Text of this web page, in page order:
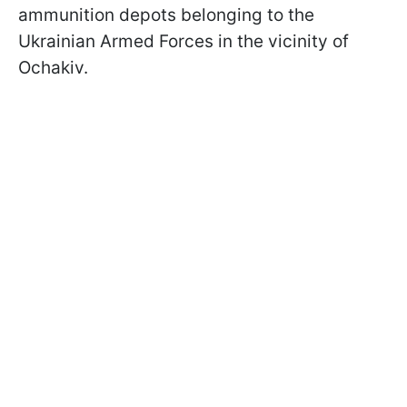
ammunition depots belonging to the
Ukrainian Armed Forces in the vicinity of
Ochakiv.